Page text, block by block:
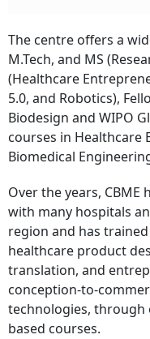
The centre offers a
M.Tech, and MS
(Healthcare
5.0, and Robotics),
Biodesign and WIPO
courses in Healthcare
Biomedical
Over the years,
with many hospitals
region and has
healthcare product
translation, and
conception-to-
technologies, through
based courses.